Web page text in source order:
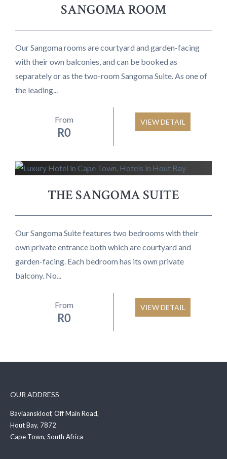
SANGOMA ROOM
Our Sangoma rooms are courtyard and garden-facing
with their own balconies, and can be booked as
separately or as the two-room Sangoma Suite. As one of
the leading...
From
R0
VIEW DETAIL
THE SANGOMA SUITE
Our Sangoma Suite features two bedrooms with their
own private entrance both which are courtyard and
garden-facing. Each bedroom has its own private
balcony. No...
From
R0
VIEW DETAIL
OUR ADDRESS
Baviaanskloof, Off Main Road,
Hout Bay, 7872
Cape Town, South Africa